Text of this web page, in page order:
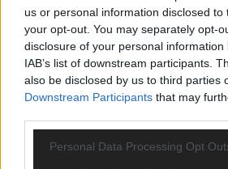
us or personal information disclosed
your opt-out. You may separately opt-
disclosure of your personal
IAB’s list of downstream participants.
also be disclosed by us to third parties
Downstream Participants that may
Personal Data Processing Opt